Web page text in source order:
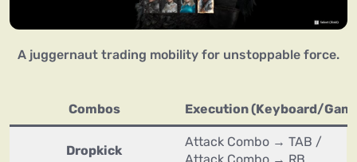
A juggernaut trading mobility for unstoppable force.
Combos Execution (Keyboard/
Dropkick
Attack Combo → TAB /